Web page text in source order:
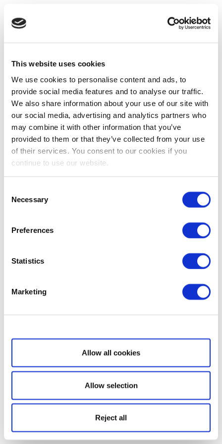
This website uses cookies
We use cookies to personalise content and ads, to
provide social media features and to analyse our traffic.
We also share information about your use of our site with
our social media, advertising and analytics partners who
may combine it with other information that you’ve
provided to them or that they’ve collected from your use
of their services. You consent to our cookies if you
continue to use our website.
Selection
Necessary
Preferences
Statistics
Marketing
Show details
Allow all cookies
Allow selection
Reject all